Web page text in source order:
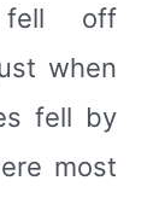
fell off
when
fell by
most